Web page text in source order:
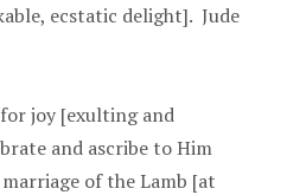
ecstatic delight]. Jude
joy [exulting and
and ascribe to Him
of the Lamb [at